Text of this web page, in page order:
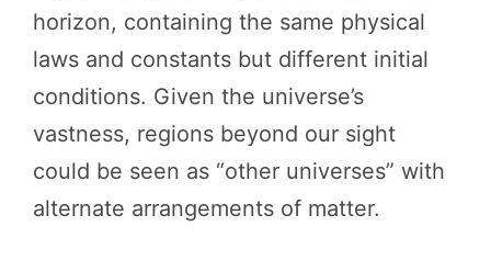
horizon, containing the same physical
laws and constants but different initial
conditions. Given the universe’s
vastness, regions beyond our sight
could be seen as “other universes” with
alternate arrangements of matter.